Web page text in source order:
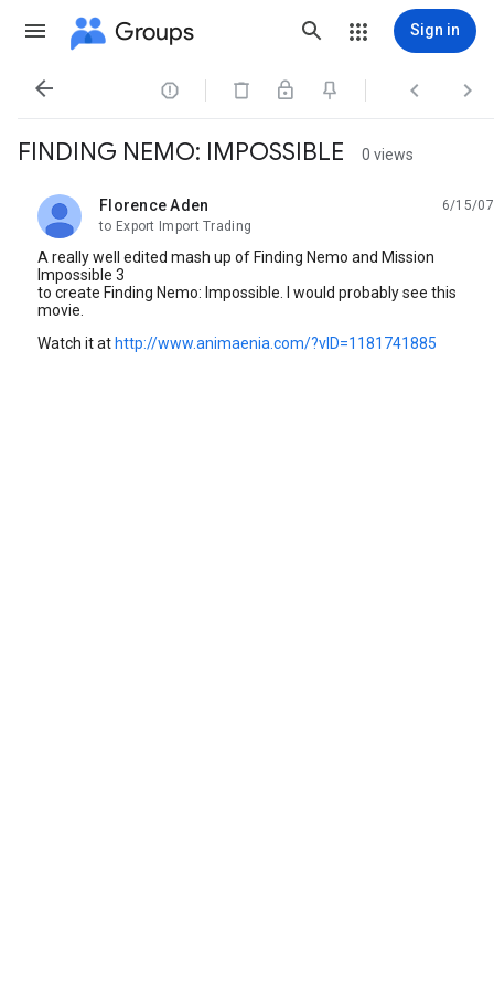
Groups Sign in
   
FINDING NEMO: IMPOSSIBLE 0 views
Florence Aden
unread,
6/15/07
to Export Import Trading
A really well edited mash up of Finding Nemo and Mission
Impossible 3
to create Finding Nemo: Impossible. I would probably see this
movie.
Watch it at http://www.animaenia.com/?vID=1181741885